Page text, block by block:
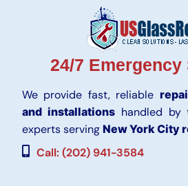
24/7
We provide fast, reliable
and installationshandled by
experts serving New York City
Call: (202) 941-3584